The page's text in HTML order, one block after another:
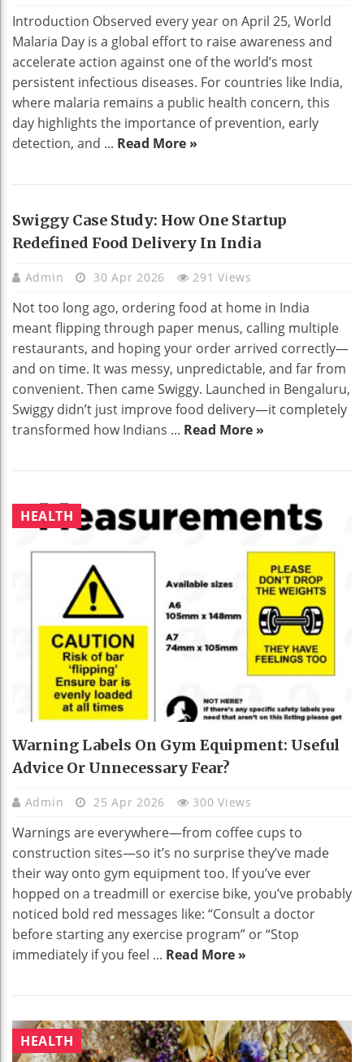
Introduction Observed every year on April 25, World
Malaria Day is a global effort to raise awareness and
accelerate action against one of the world’s most
persistent infectious diseases. For countries like India,
where malaria remains a public health concern, this
day highlights the importance of prevention, early
detection, and ... Read More »
Swiggy Case Study: How One Startup
Redefined Food Delivery In India
Admin 30 Apr 2026 291 Views
Not too long ago, ordering food at home in India
meant flipping through paper menus, calling multiple
restaurants, and hoping your order arrived correctly—
and on time. It was messy, unpredictable, and far from
convenient. Then came Swiggy. Launched in Bengaluru,
Swiggy didn’t just improve food delivery—it completely
transformed how Indians ... Read More »
HEALTH
Warning Labels On Gym Equipment: Useful
Advice Or Unnecessary Fear?
Admin 25 Apr 2026 300 Views
Warnings are everywhere—from coffee cups to
construction sites—so it’s no surprise they’ve made
their way onto gym equipment too. If you’ve ever
hopped on a treadmill or exercise bike, you’ve probably
noticed bold red messages like: “Consult a doctor
before starting any exercise program” or “Stop
immediately if you feel ... Read More »
HEALTH